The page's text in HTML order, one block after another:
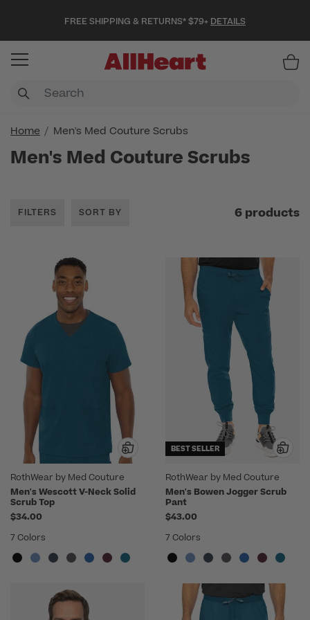
FREE SHIPPING & RETURNS* $79+ DETAILS
Home Men's Med Couture Scrubs
Men's Med Couture Scrubs
FILTERS SORT BY 6 products
RothWear by Med Couture
Men's Wescott V-Neck Solid
Scrub Top
$34.00
7 Colors
BEST SELLER
RothWear by Med Couture
Men's Bowen Jogger Scrub
Pant
$43.00
7 Colors